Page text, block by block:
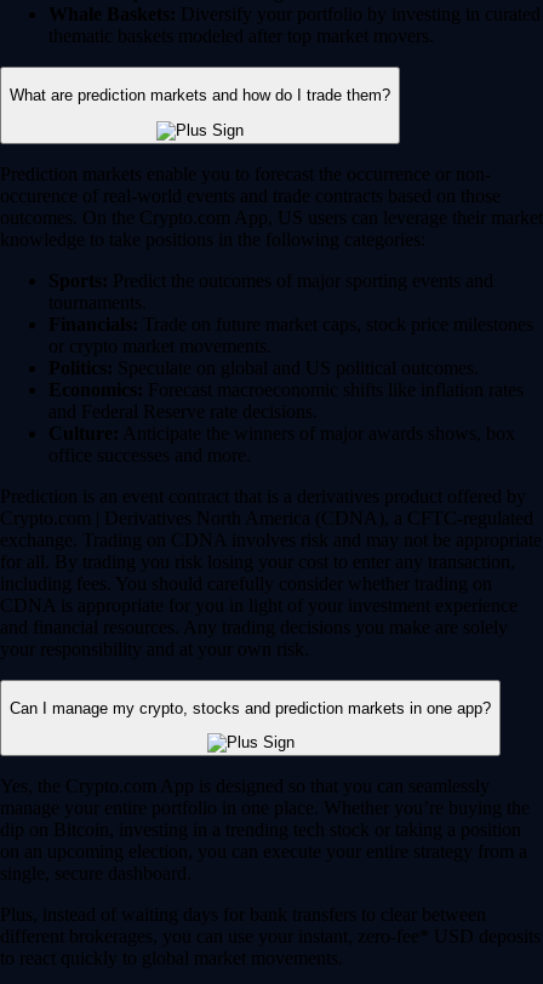
Whale Baskets: Diversify your portfolio by investing in curated
thematic baskets modeled after top market movers.
What are prediction markets and how do I trade them?
Prediction markets enable you to forecast the occurrence or non-
occurence of real-world events and trade contracts based on those
outcomes. On the Crypto.com App, US users can leverage their market
knowledge to take positions in the following categories:
Sports: Predict the outcomes of major sporting events and
tournaments.
Financials: Trade on future market caps, stock price milestones
or crypto market movements.
Politics: Speculate on global and US political outcomes.
Economics: Forecast macroeconomic shifts like inflation rates
and Federal Reserve rate decisions.
Culture: Anticipate the winners of major awards shows, box
office successes and more.
Prediction is an event contract that is a derivatives product offered by
Crypto.com | Derivatives North America (CDNA), a CFTC-regulated
exchange. Trading on CDNA involves risk and may not be appropriate
for all. By trading you risk losing your cost to enter any transaction,
including fees. You should carefully consider whether trading on
CDNA is appropriate for you in light of your investment experience
and financial resources. Any trading decisions you make are solely
your responsibility and at your own risk.
Can I manage my crypto, stocks and prediction markets in one app?
Yes, the Crypto.com App is designed so that you can seamlessly
manage your entire portfolio in one place. Whether you’re buying the
dip on Bitcoin, investing in a trending tech stock or taking a position
on an upcoming election, you can execute your entire strategy from a
single, secure dashboard.
Plus, instead of waiting days for bank transfers to clear between
different brokerages, you can use your instant, zero-fee* USD deposits
to react quickly to global market movements.